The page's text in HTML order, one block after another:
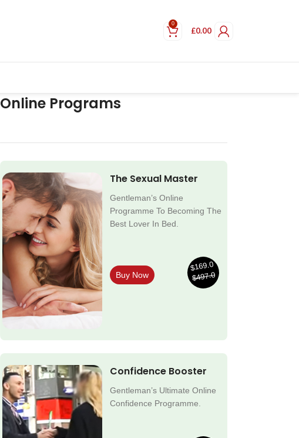
0
£0.00
Online Programs
The Sexual Master
Gentleman’s Online
Programme To Becoming The
Best Lover In Bed.
Buy Now
$169.0
$497.0
Confidence Booster
Gentleman’s Ultimate Online
Confidence Programme.